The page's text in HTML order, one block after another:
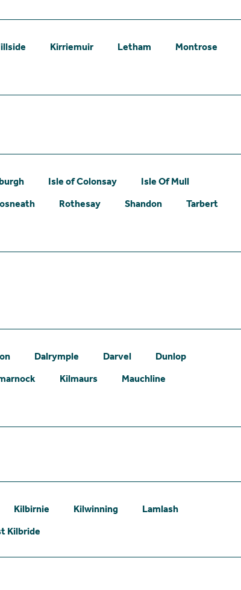
Kirriemuir Letham
Montrose
Isle of Colonsay
Isle Of Mull
Rothesay Shandon
Tarbert
Dalrymple Darvel
Dunlop
Kilmaurs
Mauchline
Kilbirnie Kilwinning
Lamlash
Kilbride